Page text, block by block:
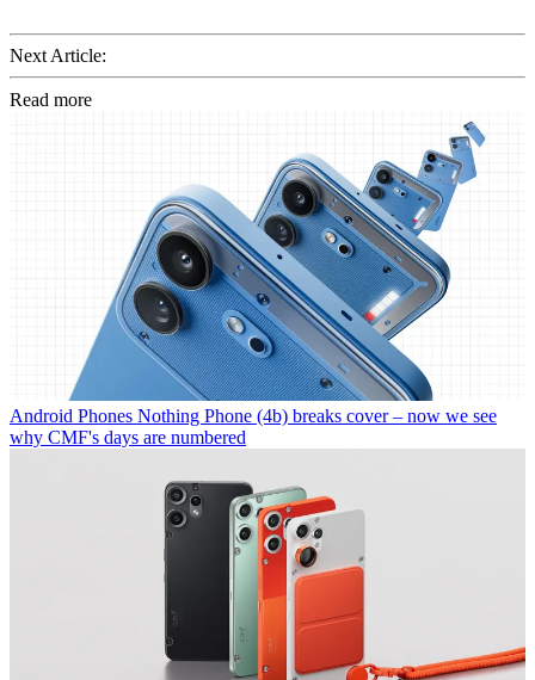
Next Article:
Read more
Android Phones Nothing Phone (4b) breaks cover – now we see
why CMF's days are numbered